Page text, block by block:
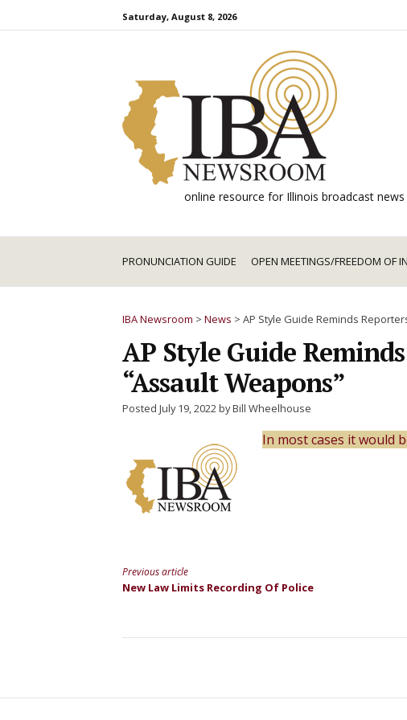
to
Saturday, August 8, 2026
online resource for Illinois broadcast
PRONUNCIATION GUIDE OPEN MEETINGS/FREEDOM OF
IBA Newsroom > News > AP Style Guide Reminds
AP Style Guide
“Assault Weapons”
Posted July 19, 2022 by Bill Wheelhouse
In most cases it would
Continue
Previous article
New Law Limits Recording Of Police